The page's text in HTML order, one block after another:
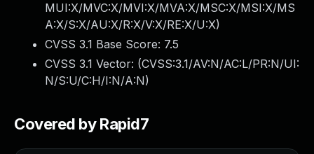
MUI:X/MVC:X/MVI:X/MVA:X/MSC:X/MSI:X/MS
A:X/S:X/AU:X/R:X/V:X/RE:X/U:X)
CVSS 3.1 Base Score: 7.5
CVSS 3.1 Vector: (CVSS:3.1/AV:N/AC:L/PR:N/UI:
N/S:U/C:H/I:N/A:N)
Covered by Rapid7